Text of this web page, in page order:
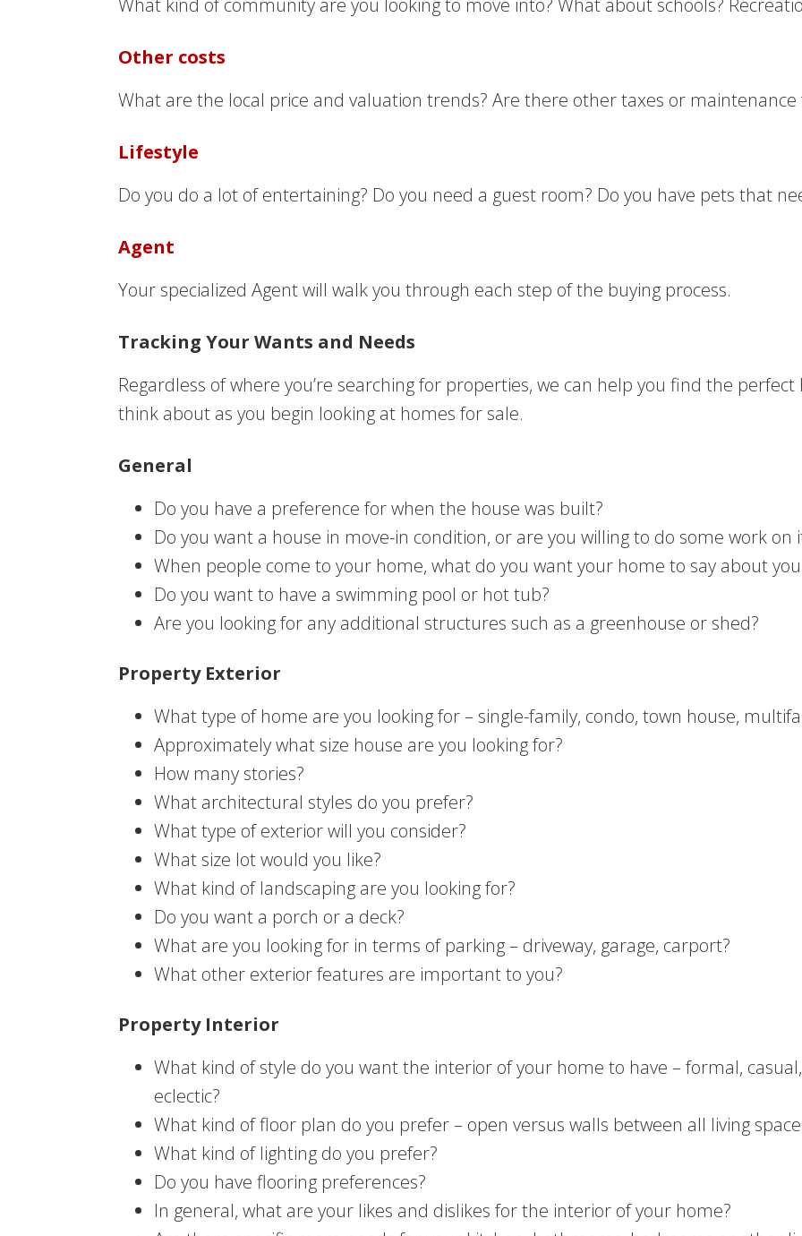
What kind of community are you looking to move into? What about schools?
Other costs
What are the local price and valuation trends? Are there other taxes or maintenance
Lifestyle
Do you do a lot of entertaining? Do you need a guest room? Do you have pets that
Agent
Your specialized Agent will walk you through each step of the buying process.
Tracking Your Wants and Needs
Regardless of where you’re searching for properties, we can help you find the
think about as you begin looking at homes for sale.
General
Do you have a preference for when the house was built?
Do you want a house in move-in condition, or are you willing to do some work on
When people come to your home, what do you want your home to say about
Do you want to have a swimming pool or hot tub?
Are you looking for any additional structures such as a greenhouse or shed?
Property Exterior
What type of home are you looking for – single-family, condo, town house,
Approximately what size house are you looking for?
How many stories?
What architectural styles do you prefer?
What type of exterior will you consider?
What size lot would you like?
What kind of landscaping are you looking for?
Do you want a porch or a deck?
What are you looking for in terms of parking – driveway, garage, carport?
What other exterior features are important to you?
Property Interior
What kind of style do you want the interior of your home to have – formal,
eclectic?
What kind of floor plan do you prefer – open versus walls between all living
What kind of lighting do you prefer?
Do you have flooring preferences?
In general, what are your likes and dislikes for the interior of your home?